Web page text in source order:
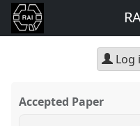
Log
Accepted Paper